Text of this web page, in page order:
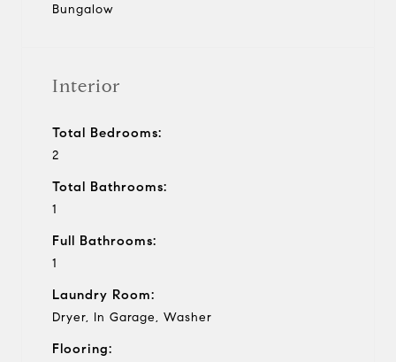
Bungalow
Interior
Total Bedrooms:
2
Total Bathrooms:
1
Full Bathrooms:
1
Laundry Room:
Dryer, In Garage, Washer
Flooring: